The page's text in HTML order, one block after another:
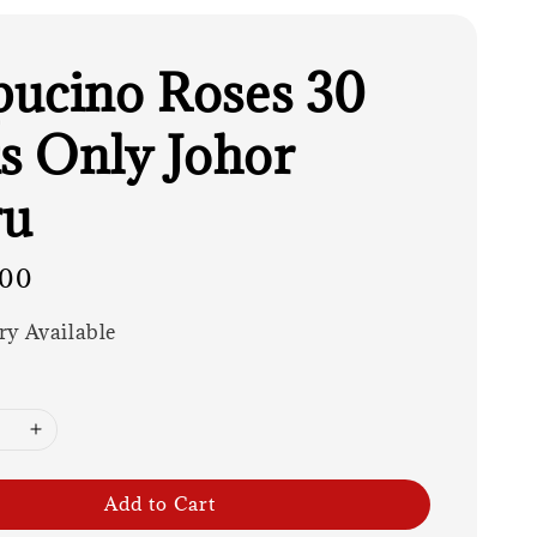
Roses 30
Only Johor
Available
Add to Cart